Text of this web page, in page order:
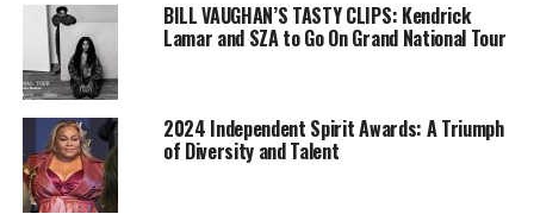
“Not only did I not get (the
SNL job), I basically
walked out of there
feeling like I had no talent.
Little to my knowledge,
BILL VAUGHAN’S TASTY CLIPS: Kendrick
Lamar and SZA to Go On Grand National Tour
2024 Independent Spirit Awards: A Triumph
of Diversity and Talent